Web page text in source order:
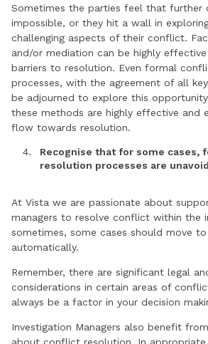
Sometimes the parties feel that further
impossible, or they hit a wall in
challenging aspects of their conflict.
and/or mediation can be highly
barriers to resolution. Even formal
processes, with the agreement of all
be adjourned to explore this
these methods are highly effective and
flow towards resolution.
Recognise that for some cases,
resolution processes are
At Vista we are passionate about
managers to resolve conflict within the
sometimes, some cases should move
automatically.
Remember, there are significant legal
considerations in certain areas of
always be a factor in your decision
Investigation Managers also benefit
about conflict resolution. In